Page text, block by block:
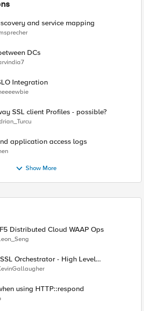
and service mapping
DCs
Integration
SSL client Profiles - possible?
application access logs
Show More
Distributed Cloud WAAP Ops
Orchestrator - High Level
using HTTP::respond